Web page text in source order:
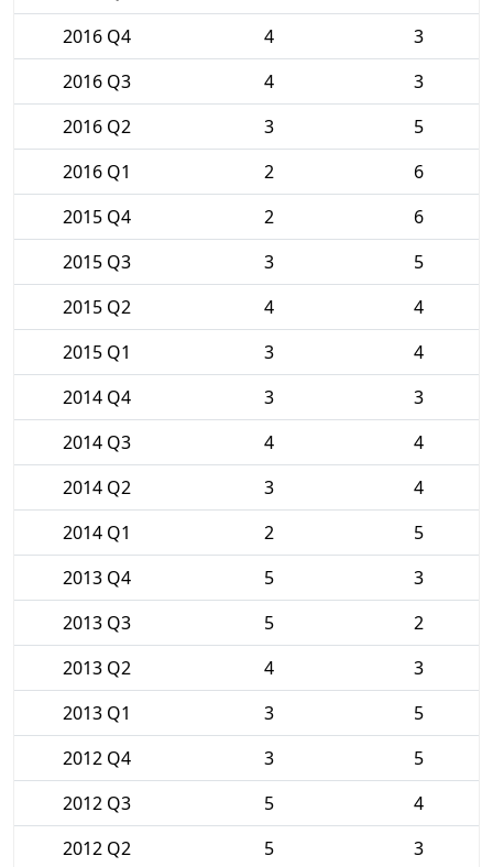
2016 Q4
4
3
2016 Q3
4
3
2016 Q2
3
5
2016 Q1
2
6
2015 Q4
2
6
2015 Q3
3
5
2015 Q2
4
4
2015 Q1
3
4
2014 Q4
3
3
2014 Q3
4
4
2014 Q2
3
4
2014 Q1
2
5
2013 Q4
5
3
2013 Q3
5
2
2013 Q2
4
3
2013 Q1
3
5
2012 Q4
3
5
2012 Q3
5
4
2012 Q2
5
3